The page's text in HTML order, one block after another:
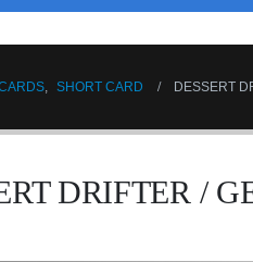
, SHORT CARD DESSERT
DRIFTER /